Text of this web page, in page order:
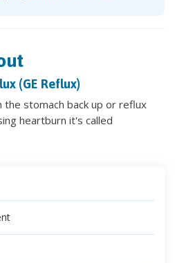
(GE Reflux)
stomach back up or reflux
heartburn it's called